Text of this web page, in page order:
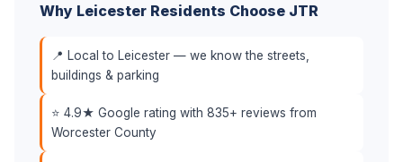
Why Leicester Residents Choose JTR
📍 Local to Leicester — we know the streets,
buildings & parking
⭐ 4.9★ Google rating with 835+ reviews from
Worcester County